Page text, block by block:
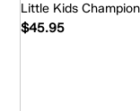
Little Kids
$45.95